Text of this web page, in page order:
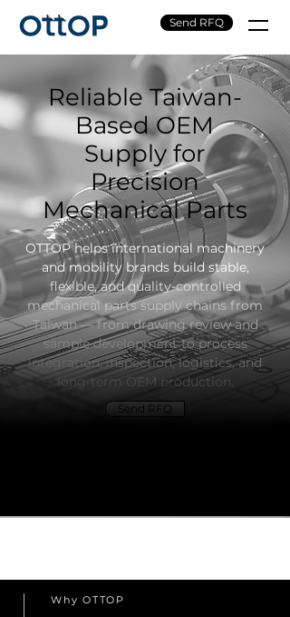
Send RFQ
Reliable Taiwan-
Based OEM
Supply for
Precision
Mechanical Parts
OTTOP helps international machinery
and mobility brands build stable,
flexible, and quality-controlled
mechanical parts supply chains from
Taiwan — from drawing review and
sample development to process
integration, inspection, logistics, and
long-term OEM production.
Send RFQ
Why OTTOP